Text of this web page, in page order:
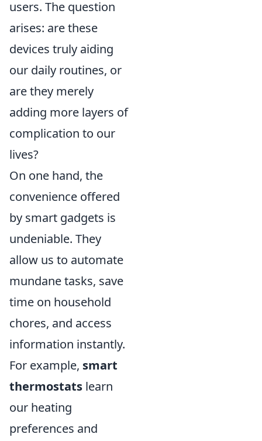
users. The question
arises: are these
devices truly aiding
our daily routines, or
are they merely
adding more layers of
complication to our
lives?
On one hand, the
convenience offered
by smart gadgets is
undeniable. They
allow us to automate
mundane tasks, save
time on household
chores, and access
information instantly.
For example, smart
thermostats learn
our heating
preferences and